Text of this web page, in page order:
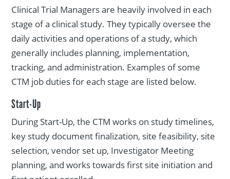
Clinical Trial Managers are heavily involved in each
stage of a clinical study. They typically oversee the
daily activities and operations of a study, which
generally includes planning, implementation,
tracking, and administration. Examples of some
CTM job duties for each stage are listed below.
Start-Up
During Start-Up, the CTM works on study timelines,
key study document finalization, site feasibility, site
selection, vendor set up, Investigator Meeting
planning, and works towards first site initiation and